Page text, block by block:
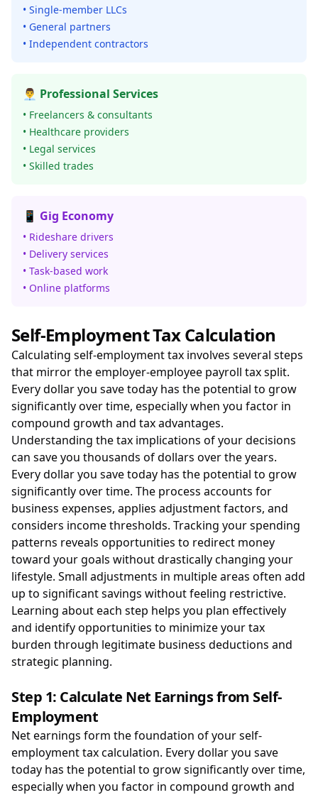
• Single-member LLCs
• General partners
• Independent contractors
👨‍💼 Professional Services
• Freelancers & consultants
• Healthcare providers
• Legal services
• Skilled trades
📱 Gig Economy
• Rideshare drivers
• Delivery services
• Task-based work
• Online platforms
Self-Employment Tax Calculation
Calculating self-employment tax involves several steps
that mirror the employer-employee payroll tax split.
Every dollar you save today has the potential to grow
significantly over time, especially when you factor in
compound growth and tax advantages.
Understanding the tax implications of your decisions
can save you thousands of dollars over the years.
Every dollar you save today has the potential to grow
significantly over time. The process accounts for
business expenses, applies adjustment factors, and
considers income thresholds. Tracking your spending
patterns reveals opportunities to redirect money
toward your goals without drastically changing your
lifestyle. Small adjustments in multiple areas often add
up to significant savings without feeling restrictive.
Learning about each step helps you plan effectively
and identify opportunities to minimize your tax
burden through legitimate business deductions and
strategic planning.
Step 1: Calculate Net Earnings from Self-
Employment
Net earnings form the foundation of your self-
employment tax calculation. Every dollar you save
today has the potential to grow significantly over time,
especially when you factor in compound growth and